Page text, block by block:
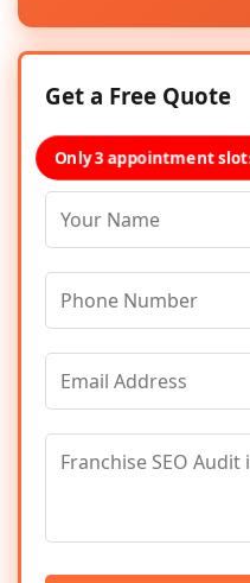
Get a Free Quote
Only 3 appointment